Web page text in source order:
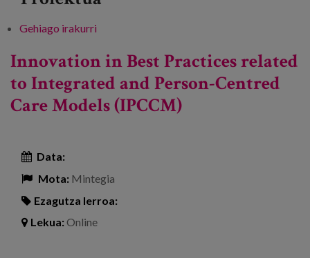
Gehiago irakurri
Innovation in Best Practices related
to Integrated and Person-Centred
Care Models (IPCCM)
Data:
Mota: Mintegia
Ezagutza lerroa:
Lekua:Online